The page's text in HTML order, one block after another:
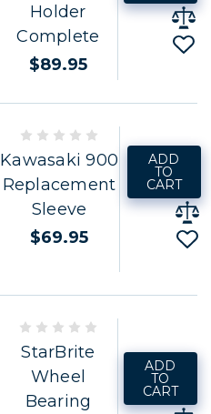
Holder
Complete
$89.95
Kawasaki 900
Replacement
Sleeve
$69.95
ADD
TO
CART
StarBrite
Wheel
Bearing
ADD
TO
CART